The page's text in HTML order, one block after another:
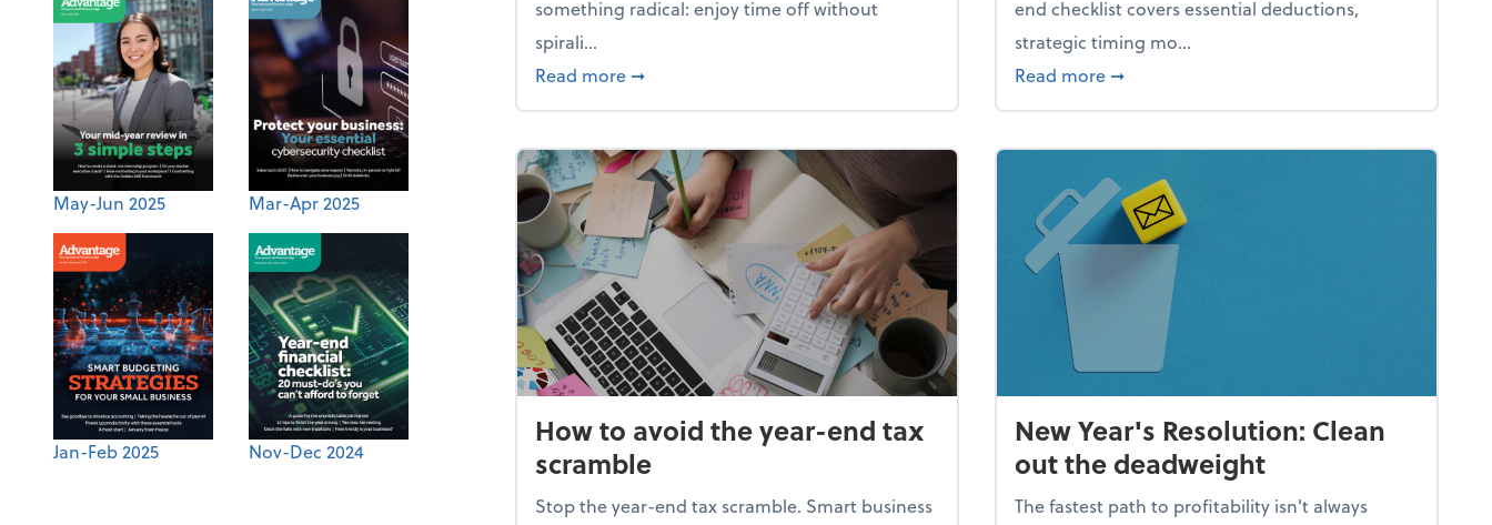
May-Jun 2025 Mar-Apr 2025
Jan-Feb 2025 Nov-Dec 2024
something radical: enjoy time off without
spirali...
Read more about Enjoy the holidays (without your business falling apart)
➞
end checklist covers essential deductions,
strategic timing mo...
Read more about Your year-end tax checklist: Keep
➞
How to avoid the year-end tax
scramble
Stop the year-end tax scramble. Smart business
New Year's Resolution: Clean
out the deadweight
The fastest path to profitability isn't always